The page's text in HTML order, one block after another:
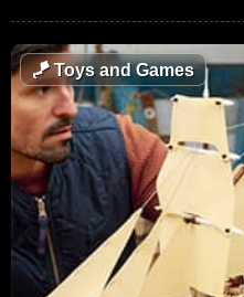
🪁Toys and Games